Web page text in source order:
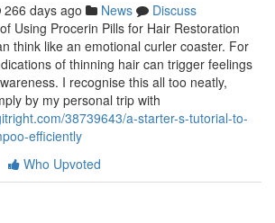
266 days ago News
Discuss
Using Procerin Pills for Hair Restoration
think like an emotional curler coaster. For
of thinning hair can trigger feelings
I recognise this all too neatly,
by my personal trip with
38739643/a-starter-s-tutorial-to-
efficiently
Who Upvoted